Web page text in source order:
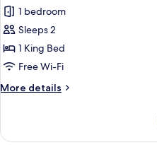
photos
for
Executive
Room
1 bedroom
Sleeps 2
1 King Bed
Free Wi-Fi
More details
More
Room